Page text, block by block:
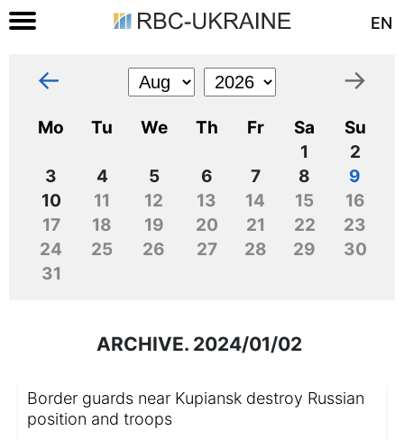
EN
← →
Mo Tu We Th Fr Sa
Su
1
2
3
4 5 6 7 8
9
10
11 12 13 14 15
16
17
18 19 20 21 22
23
24
25 26 27 28 29
30
31
ARCHIVE. 2024/01/02
Border guards near Kupiansk destroy Russian
position and troops